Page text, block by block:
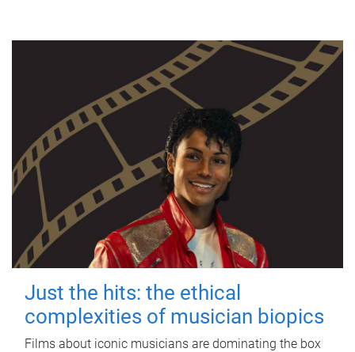
Just the hits: the ethical
complexities of musician biopics
Films about iconic musicians are dominating the box